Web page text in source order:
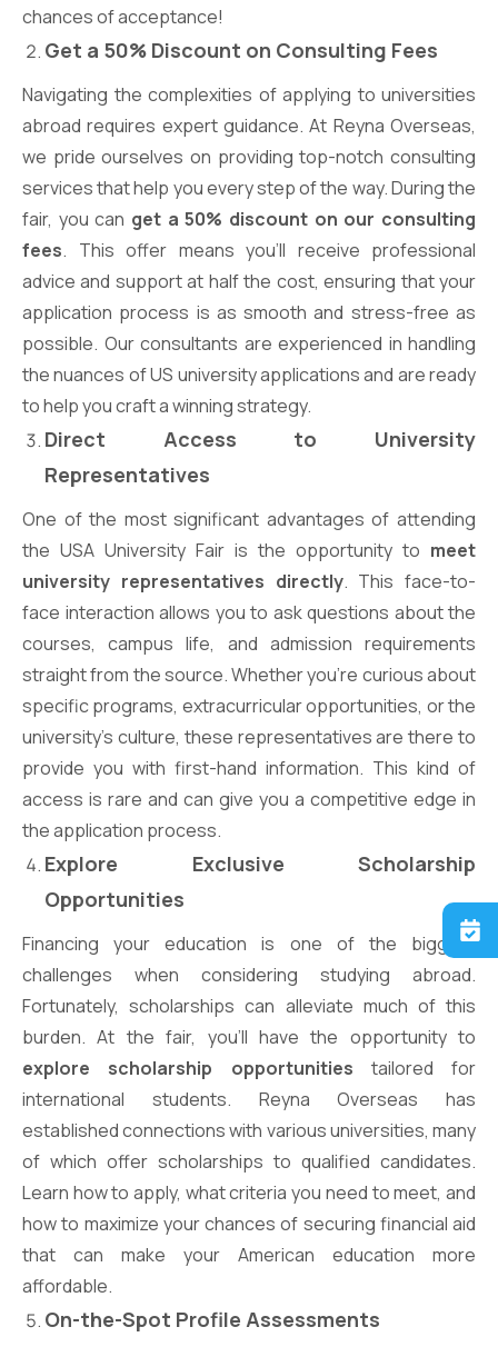
chances of acceptance!
Get a 50% Discount on Consulting Fees
Navigating the complexities of applying to universities
abroad requires expert guidance. At Reyna Overseas,
we pride ourselves on providing top-notch consulting
services that help you every step of the way. During the
fair, you can get a 50% discount on our consulting
fees. This offer means you’ll receive professional
advice and support at half the cost, ensuring that your
application process is as smooth and stress-free as
possible. Our consultants are experienced in handling
the nuances of US university applications and are ready
to help you craft a winning strategy.
Direct Access to University
Representatives
One of the most significant advantages of attending
the USA University Fair is the opportunity to meet
university representatives directly. This face-to-
face interaction allows you to ask questions about the
courses, campus life, and admission requirements
straight from the source. Whether you’re curious about
specific programs, extracurricular opportunities, or the
university’s culture, these representatives are there to
provide you with first-hand information. This kind of
access is rare and can give you a competitive edge in
the application process.
Explore Exclusive Scholarship
Opportunities
Financing your education is one of the biggest
challenges when considering studying abroad.
Fortunately, scholarships can alleviate much of this
burden. At the fair, you’ll have the opportunity to
explore scholarship opportunities tailored for
international students. Reyna Overseas has
established connections with various universities, many
of which offer scholarships to qualified candidates.
Learn how to apply, what criteria you need to meet, and
how to maximize your chances of securing financial aid
that can make your American education more
affordable.
On-the-Spot Profile Assessments